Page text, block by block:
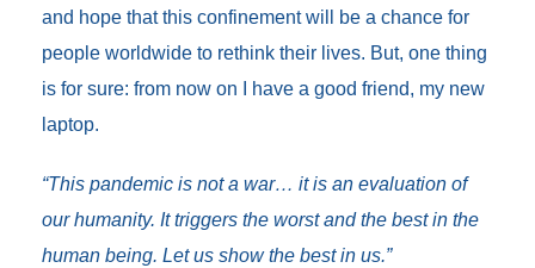
and hope that this confinement will be a chance for
people worldwide to rethink their lives. But, one thing
is for sure: from now on I have a good friend, my new
laptop.
“This pandemic is not a war… it is an evaluation of
our humanity. It triggers the worst and the best in the
human being. Let us show the best in us.”